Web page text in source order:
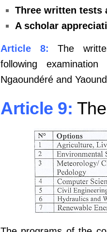
Three written tests
A scholar
Article 8: The
following
Ngaoundéré and
Article 9: